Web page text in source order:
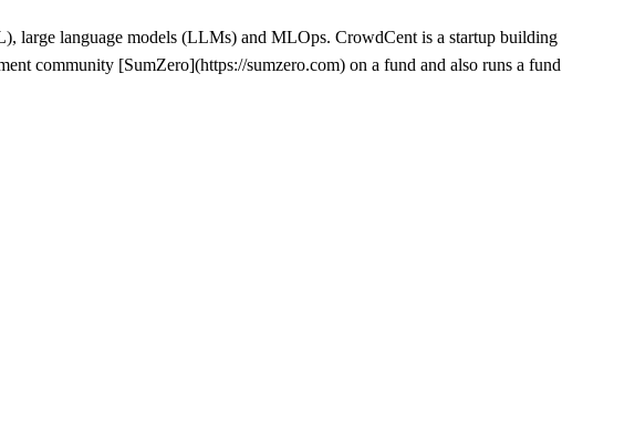
large language models (LLMs) and MLOps. CrowdCent is a startup building
community [SumZero](https://sumzero.com) on a fund and also runs a fund